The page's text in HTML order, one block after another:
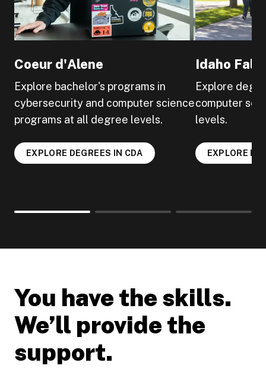
Coeur d'Alene
Explore bachelor's programs in
cybersecurity and computer science
programs at all degree levels.
EXPLORE DEGREES IN CDA
Idaho Falls
Explore
computer
levels.
EXPLORE
You have the skills.
We’ll provide the
support.